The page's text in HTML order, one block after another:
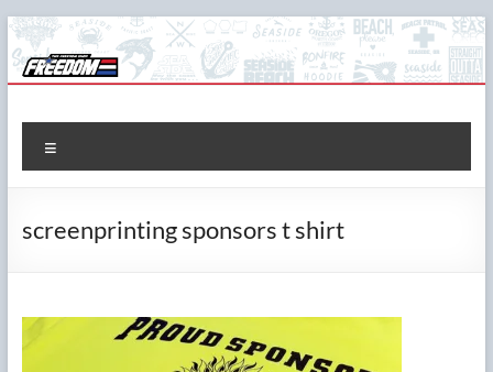
Skip
to
content
The Freedom Shop
Custom T-shirts, Printing & Design
screenprinting sponsors t shirt